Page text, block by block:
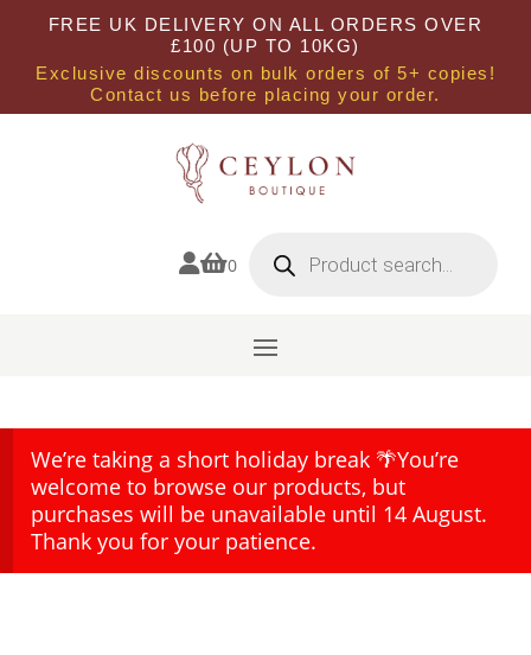
FREE UK DELIVERY ON ALL ORDERS OVER
£100 (UP TO 10KG)
Exclusive discounts on bulk orders of 5+ copies!
Contact us before placing your order.
0 search
We’re taking a short holiday break 🌴You’re
welcome to browse our products, but
purchases will be unavailable until 14 August.
Thank you for your patience.